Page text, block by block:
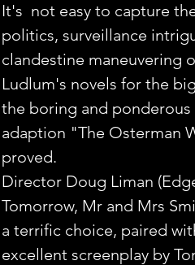
It's  not easy to capture
politics, surveillance
clandestine maneuvering
Ludlum's novels for the
the boring and ponderous
adaption "The Osterman
proved.
Director Doug Liman
Tomorrow, Mr and Mrs
a terrific choice, paired
excellent screenplay by